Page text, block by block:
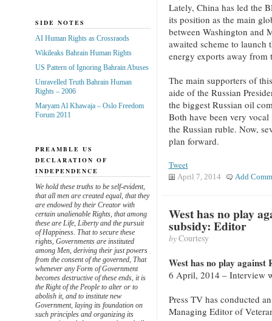
Lately, China has led the
its position as the main
between Washington and
awaited scheme to launch
energy exports away from
The main supporters of
aide of the Russian
the biggest Russian oil
Both have been very
the Russian ruble. Now,
plan forward.
Tweet
April 7, 2014 Add
West has no play
subsidy: Editor
byCourtesy
West has no play against
6 April, 2014 – Interview
Press TV has conducted
Managing Editor of
SIDE NOTES
AI Human Rights as Crossraods
Wikileaks Bahrain Human Rights
US Pattern of Ignoring Bahrain Abuses
Unravelled Truth Bahrain Human
Rights – 2006
Maryam Al Khawaja – Oslo Freedom
Forum 2011
PREAMBLE US
DECLARATION OF
INDEPENDENCE
We hold these truths to be self-evident,
that all men are created equal, that they
are endowed by their Creator with
certain unalienable Rights, that among
these are Life, Liberty and the pursuit
of Happiness. That to secure these
rights, Governments are instituted
among Men, deriving their just powers
from the consent of the governed, That
whenever any Form of Government
becomes destructive of these ends, it is
the Right of the People to alter or to
abolish it, and to institute new
Government, laying its foundation on
such principles and organizing its